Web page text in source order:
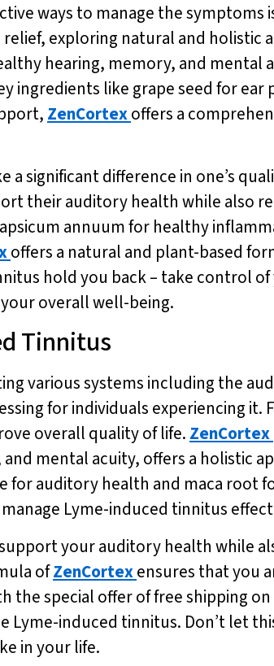
ways to manage the symptoms
exploring natural and holistic
hearing, memory, and mental
ingredients like grape seed for
ZenCortexoffers a
significant difference in one’s
their auditory health while also
annuum for healthy
offers a natural and plant-based
hold you back – take control
overall well-being.
Tinnitus
various systems including the
for individuals experiencing
overall quality of life. ZenCortex
mental acuity, offers a holistic
auditory health and maca root
Lyme-induced tinnitus
your auditory health while
ofZenCortexensures that you
special offer of free shipping
induced tinnitus. Don’t let
in your life.